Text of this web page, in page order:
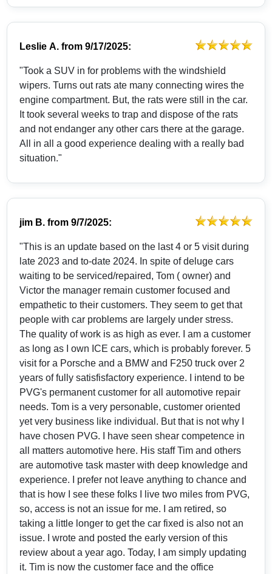
Leslie A. from9/17/2025:
"Took a SUV in for problems with the windshield
wipers. Turns out rats ate many connecting wires the
engine compartment. But, the rats were still in the car.
It took several weeks to trap and dispose of the rats
and not endanger any other cars there at the garage.
All in all a good experience dealing with a really bad
situation."
jim B. from9/7/2025:
"This is an update based on the last 4 or 5 visit during
late 2023 and to-date 2024. In spite of deluge cars
waiting to be serviced/repaired, Tom ( owner) and
Victor the manager remain customer focused and
empathetic to their customers. They seem to get that
people with car problems are largely under stress.
The quality of work is as high as ever. I am a customer
as long as I own ICE cars, which is probably forever. 5
visit for a Porsche and a BMW and F250 truck over 2
years of fully satisfisfactory experience. I intend to be
PVG's permanent customer for all automotive repair
needs. Tom is a very personable, customer oriented
yet very business like individual. But that is not why I
have chosen PVG. I have seen shear competence in
all matters automotive here. His staff Tim and others
are automotive task master with deep knowledge and
experience. I prefer not leave anything to chance and
that is how I see these folks I live two miles from PVG,
so, access is not an issue for me. I am retired, so
taking a little longer to get the car fixed is also not an
issue. I wrote and posted the early version of this
review about a year ago. Today, I am simply updating
it. Tim is now the customer face and the office